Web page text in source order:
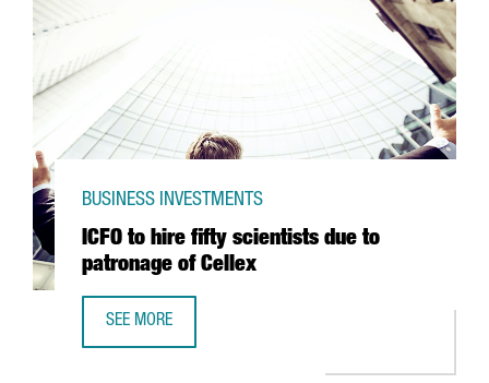
ICFO to hire fifty scientists due to
patronage of Cellex
BUSINESS INVESTMENTS
SEE MORE